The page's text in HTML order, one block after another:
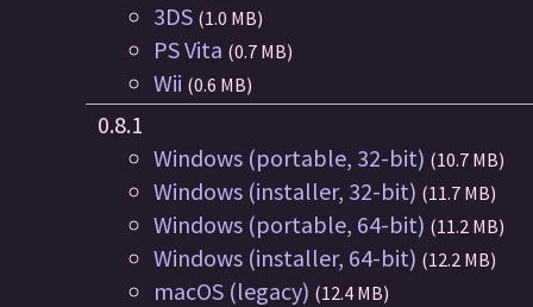
3DS (1.0 MB)
PS Vita (0.7 MB)
Wii (0.6 MB)
0.8.1
Windows (portable, 32-bit) (10.7 MB)
Windows (installer, 32-bit) (11.7 MB)
Windows (portable, 64-bit) (11.2 MB)
Windows (installer, 64-bit) (12.2 MB)
macOS (legacy) (12.4 MB)